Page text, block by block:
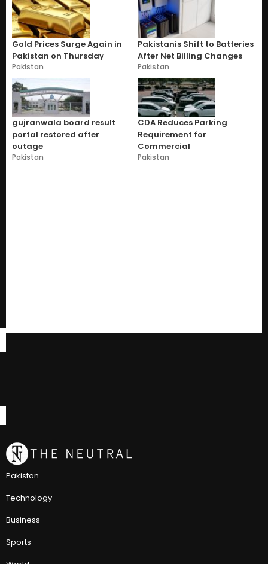
Gold Prices Surge Again in
Pakistan on Thursday
Pakistan
Pakistanis Shift to Batteries
After Net Billing Changes
Pakistan
gujranwala board result
portal restored after
outage
Pakistan
CDA Reduces Parking
Requirement for
Commercial
Pakistan
Pakistan
Technology
Business
Sports